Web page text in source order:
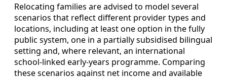
Relocating families are advised to model several
scenarios that reflect different provider types and
locations, including at least one option in the fully
public system, one in a partially subsidised bilingual
setting and, where relevant, an international
school‑linked early‑years programme. Comparing
these scenarios against net income and available